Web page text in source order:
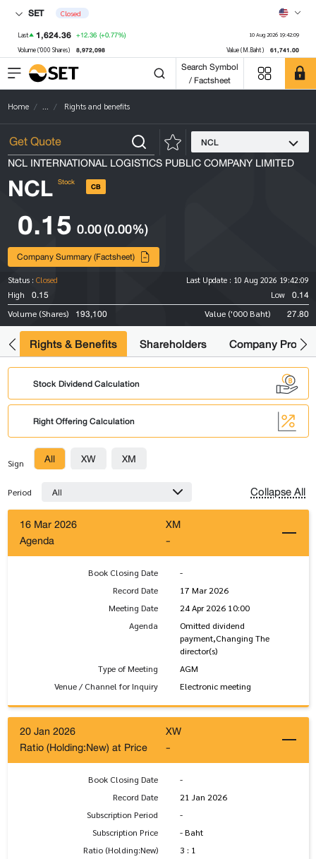
SET Closed
Last 1,624.36 +12.36 (+0.77%) 10 Aug 2026 19:42:09
Volume ('000 Shares) 8,972,098 Value (M.Baht) 61,741.00
Search Symbol
/ Factsheet
Home ... Rights and benefits
NCL
NCL INTERNATIONAL LOGISTICS PUBLIC COMPANY LIMITED
NCL Stock CB
0.15 0.00(0.00%)
Company Summary (Factsheet)
Status : Closed Last Update : 10 Aug 2026 19:42:09
High
0.15 Low 0.14
Volume (Shares) 193,100 Value ('000 Baht) 27.80
Rights & Benefits Shareholders Company Profile
Stock Dividend Calculation
Right Offering Calculation
Sign All XW XM
Period All Collapse All
16 Mar 2026
XM
Agenda
-
Book Closing Date
-
Record Date
17 Mar 2026
Meeting Date
24 Apr 2026 10:00
Agenda
Omitted dividend
payment,Changing The
director(s)
Type of Meeting
AGM
Venue / Channel for Inquiry
Electronic meeting
20 Jan 2026
XW
Ratio (Holding:New) at Price
-
Book Closing Date
-
Record Date
21 Jan 2026
Subscription Period
-
Subscription Price
- Baht
Ratio (Holding:New)
3 : 1